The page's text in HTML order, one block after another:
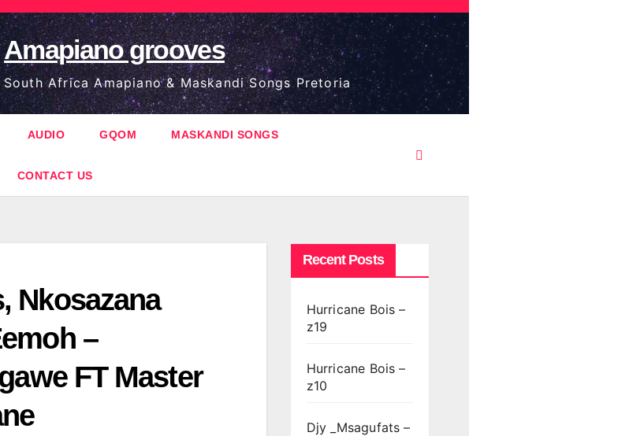
Amapiano grooves
Africa Amapiano & Maskandi Songs Pretoria
AUDIO GQOM MASKANDI SONGS
CONTACT US
Nkosazana
–
FT Master
Recent Posts
Hurricane Bois –
z19
Hurricane Bois –
z10
Djy _Msagufats –